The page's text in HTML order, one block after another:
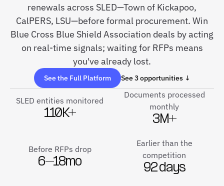
renewals across SLED—Town of Kickapoo,
CalPERS, LSU—before formal procurement. Win
Blue Cross Blue Shield Association deals by acting
on real-time signals; waiting for RFPs means
you've already lost.
See the Full Platform See 3 opportunities ↓
SLED entities monitored
110K+
Documents processed
monthly
3M+
Before RFPs drop
6–18mo
Earlier than the
competition
92 days